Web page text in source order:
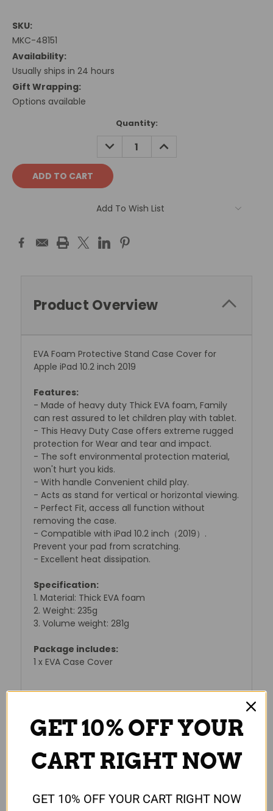
SKU:
MKC-48151
Availability:
Usually ships in 24 hours
Gift Wrapping:
Options available
Quantity:
DECREASE
QUANTITY:
INCREASE
QUANTITY:
Add To Wish List
Product Overview
EVA Foam Protective Stand Case Cover for
Apple iPad 10.2 inch 2019
Features:
- Made of heavy duty Thick EVA foam, Family
can rest assured to let children play with tablet.
- This Heavy Duty Case offers extreme rugged
protection for Wear and tear and impact.
- The soft environmental protection material,
won't hurt you kids.
- With handle Convenient child play.
- Acts as stand for vertical or horizontal viewing.
- Perfect Fit, access all function without
removing the case.
- Compatible with iPad 10.2 inch（2019）.
Prevent your pad from scratching.
- Excellent heat dissipation.
Specification:
1. Material: Thick EVA foam
2. Weight: 235g
3. Volume weight: 281g
Package includes:
1 x EVA Case Cover
Reviews
RELATED PRODUCTS
GET 10% OFF YOUR
CART RIGHT NOW
GET 10% OFF YOUR CART RIGHT NOW